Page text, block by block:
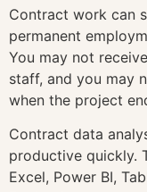
Contract work can
permanent
You may not
staff, and you may
when the project
Contract data
productive quickly.
Excel, Power BI,